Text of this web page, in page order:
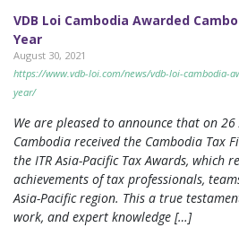
VDB Loi Cambodia Awarded
Year
August 30, 2021
https://www.vdb-loi.com/news/vdb-loi-cambodia-
year/
We are pleased to announce that on 26
Cambodia received the Cambodia Tax
the ITR Asia-Pacific Tax Awards, which
achievements of tax professionals,
Asia-Pacific region. This a true
work, and expert knowledge […]